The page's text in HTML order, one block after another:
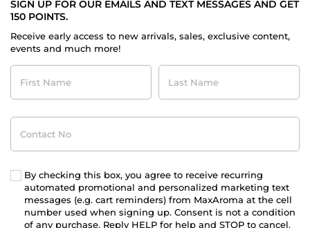
SIGN UP FOR OUR EMAILS AND TEXT MESSAGES AND GET
150 POINTS.
Receive early access to new arrivals, sales, exclusive content,
events and much more!
First
Name
Last
Name
Contact
No
By checking this box, you agree to receive recurring
automated promotional and personalized marketing text
messages (e.g. cart reminders) from MaxAroma at the cell
number used when signing up. Consent is not a condition
of any purchase. Reply HELP for help and STOP to cancel.